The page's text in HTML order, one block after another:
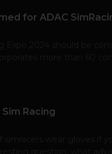
for ADAC
Racing
Page Page